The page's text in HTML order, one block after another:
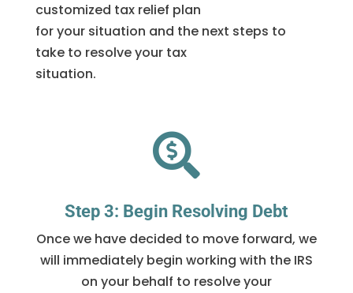
customized tax relief plan
for your situation and the next steps to
take to resolve your tax
situation.

Step 3: Begin Resolving Debt
Once we have decided to move forward, we
will immediately begin working with the IRS
on your behalf to resolve your